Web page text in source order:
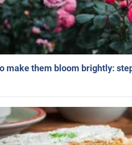
make them bloom brightly: